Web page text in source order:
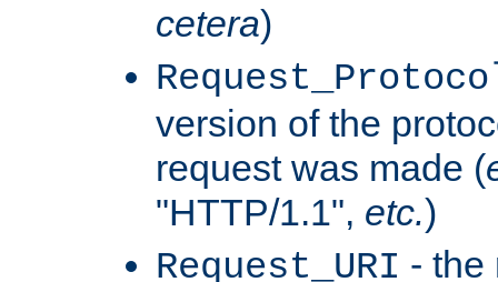
cetera)
version of the
request was made (
"HTTP/1.1", etc.)
Request_URI - the